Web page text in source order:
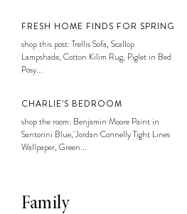
FRESH HOME FINDS FOR SPRING
shop this post: Trellis Sofa, Scallop
Lampshade, Cotton Kilim Rug, Piglet in Bed
Posy...
CHARLIE’S BEDROOM
shop the room: Benjamin Moore Paint in
Santorini Blue, Jordan Connelly Tight Lines
Wallpaper, Green...
Family